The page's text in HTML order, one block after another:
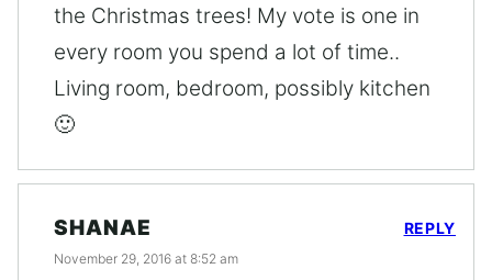
the Christmas trees! My vote is one in
every room you spend a lot of time..
Living room, bedroom, possibly kitchen
🙂
SHANAE
November 29, 2016 at 8:52 am
REPLY